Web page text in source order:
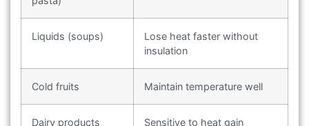
Liquids (soups)
Lose heat faster without
insulation
Cold fruits Maintain temperature well
Dairy products Sensitive to heat gain